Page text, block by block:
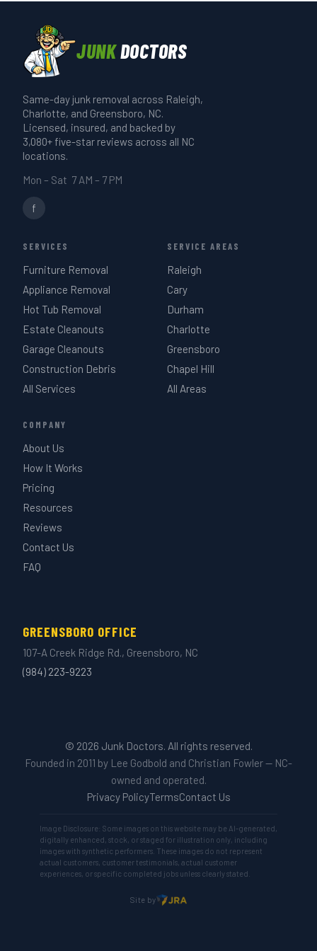
runs 20–30 minutes. A full-truck estate
or garage cleanout takes 3–4 hours. We
give you a realistic time estimate when
we quote on-site — same day if you call
before 3 PM.
JUNKDOCTORS
Same-day junk removal across Raleigh,
Charlotte, and Greensboro, NC.
Licensed, insured, and backed by
3,080+ five-star reviews across all NC
locations.
Mon – Sat 7 AM – 7 PM
f
SERVICES
Furniture Removal
Appliance Removal
Hot Tub Removal
Estate Cleanouts
Garage Cleanouts
Construction Debris
All Services
SERVICE AREAS
Raleigh
Cary
Durham
Charlotte
Greensboro
Chapel Hill
All Areas
COMPANY
About Us
How It Works
Pricing
Resources
Reviews
Contact Us
FAQ
GREENSBORO OFFICE
107-A Creek Ridge Rd., Greensboro, NC
(984) 223-9223
© 2026 Junk Doctors. All rights reserved.
Founded in 2011 by Lee Godbold and Christian Fowler — NC-
owned and operated.
Privacy PolicyTermsContact Us
Image Disclosure: Some images on this website may be AI-generated,
digitally enhanced, stock, or staged for illustration only, including
images with synthetic performers. These images do not represent
actual customers, customer testimonials, actual customer
experiences, or specific completed jobs unless clearly stated.
Site by